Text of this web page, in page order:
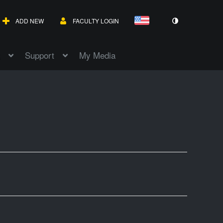
ADD NEW FACULTY LOGIN
Support My Media